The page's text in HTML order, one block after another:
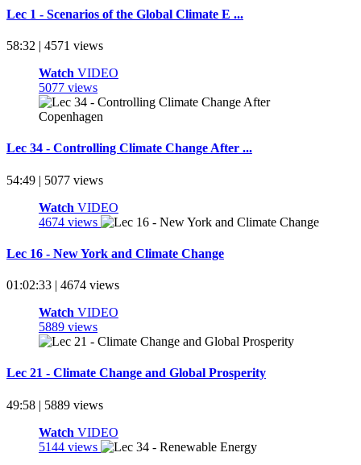
Lec 1 - Scenarios of the Global Climate E ...
58:32 | 4571 views
Watch VIDEO
5077 views
Lec 34 - Controlling Climate Change After ...
54:49 | 5077 views
Watch VIDEO
4674 views
Lec 16 - New York and Climate Change
01:02:33 | 4674 views
Watch VIDEO
5889 views
Lec 21 - Climate Change and Global Prosperity
49:58 | 5889 views
Watch VIDEO
5144 views